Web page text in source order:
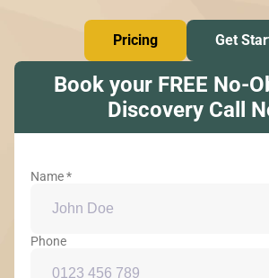
Pricing Get
Book your FREE No-
Discovery Call
Name *
Phone